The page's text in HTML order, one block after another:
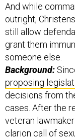
And while
outright,
still allow
grant them
someone else.
Background:
proposing
decisions from
cases. After the
veteran
clarion call of